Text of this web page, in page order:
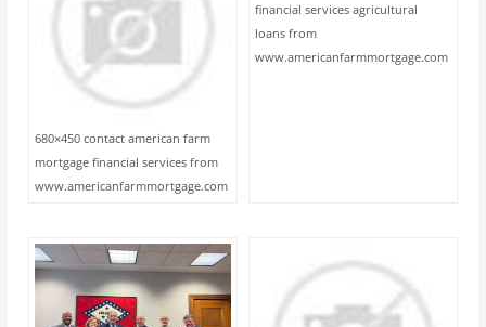
680×450 contact american farm
mortgage financial services from
www.americanfarmmortgage.com
financial services agricultural
loans from
www.americanfarmmortgage.com